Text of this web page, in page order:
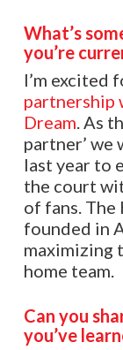
What’s
you’re
I’m excited
partnership
Dream. As
partner’ we
last year to
the court
of fans. The
founded in
maximizing
home team.
Can you
you’ve